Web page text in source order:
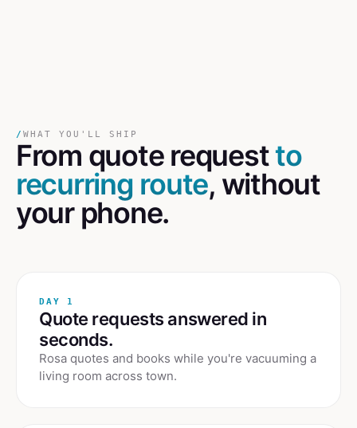
/ WHAT YOU'LL SHIP
From quote requestto
recurring route, without
your phone.
DAY 1
Quote requests answered in
seconds.
Rosa quotes and books while you're vacuuming a
living room across town.